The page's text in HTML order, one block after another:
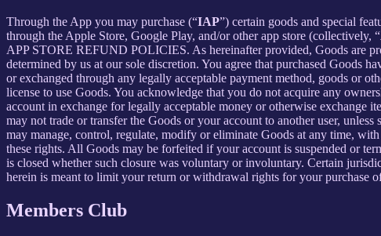
Through the App you may purchase (“IAP”) certain goods and special
through the Apple Store, Google Play, and/or other app store (collectively, “
APP STORE REFUND POLICIES. As hereinafter provided, Goods are
determined by us at our sole discretion. You agree that purchased Goods
or exchanged through any legally acceptable payment method, goods or
license to use Goods. You acknowledge that you do not acquire any
account in exchange for legally acceptable money or otherwise exchange
may not trade or transfer the Goods or your account to another user,
may manage, control, regulate, modify or eliminate Goods at any time,
these rights. All Goods may be forfeited if your account is suspended or
is closed whether such closure was voluntary or involuntary. Certain
herein is meant to limit your return or withdrawal rights for your purchase
Members Club